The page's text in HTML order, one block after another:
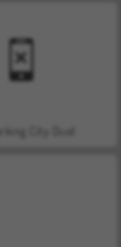
City Duel